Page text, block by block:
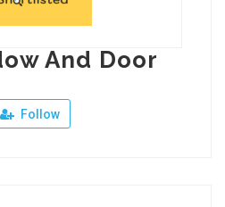
And Door
Follow